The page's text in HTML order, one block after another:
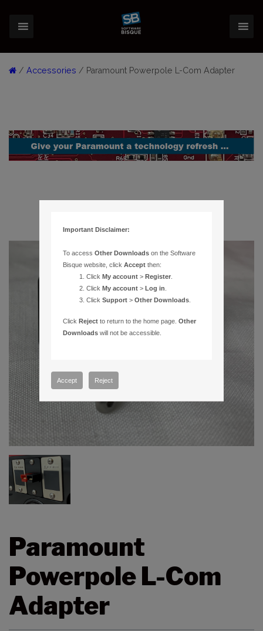
/ Accessories / Paramount Powerpole L-Com Adapter
Paramount
Powerpole L-Com
Adapter
Important Disclaimer:
To accessOther Downloads on the Software
Bisque website, clickAccept then:
Click My account > Register
Click My account > Log in
ClickSupport >Other Downloads
Click Reject to return to the home page.Other
Downloads will not be accessible.
Accept Reject